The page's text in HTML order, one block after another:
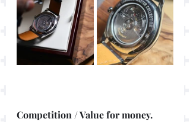
Competition / Value for money.